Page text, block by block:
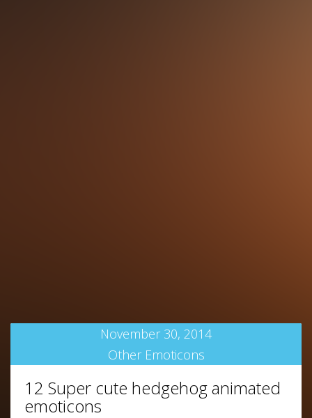
November 30, 2014
Other Emoticons
12 Super cute hedgehog animated
emoticons